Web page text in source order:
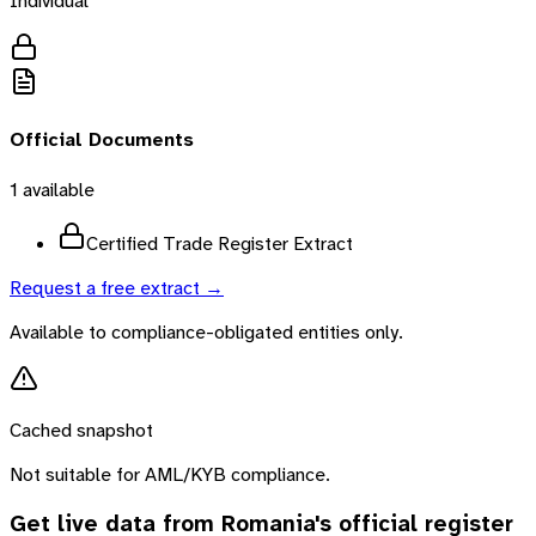
Official Documents
1 available
Certified Trade Register Extract
Request a free extract →
Available to compliance-obligated entities only.
Cached snapshot
Not suitable for AML/KYB compliance.
Get live data from Romania's official register